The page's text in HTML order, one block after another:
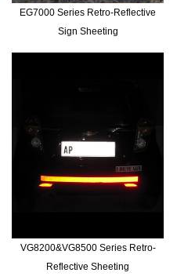
EG7000 Series Retro-Reflective
Sign Sheeting
VG8200&VG8500 Series Retro-
Reflective Sheeting